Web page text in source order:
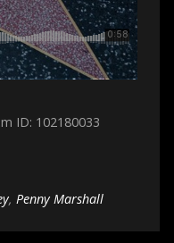
ID: 102180033
, Penny Marshall